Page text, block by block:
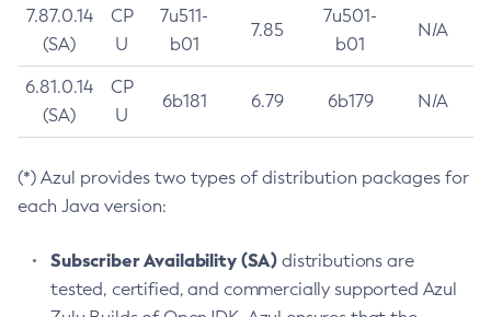
7.87.0.14
(SA)
CP
U
7u511-
b01
7.85
7u501-
b01
N/A
6.81.0.14
(SA)
CP
U
6b181 6.79 6b179 N/A
(*) Azul provides two types of distribution packages for
each Java version:
Subscriber Availability (SA) distributions are
tested, certified, and commercially supported Azul